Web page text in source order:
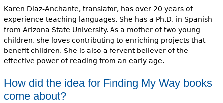
Karen Diaz-Anchante, translator, has over 20 years of
experience teaching languages. She has a Ph.D. in Spanish
from Arizona State University. As a mother of two young
children, she loves contributing to enriching projects that
benefit children. She is also a fervent believer of the
effective power of reading from an early age.
How did the idea for Finding My Way books
come about?